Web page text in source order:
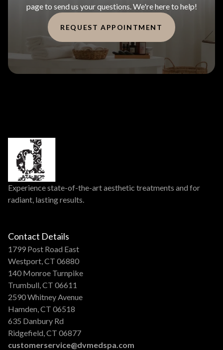
page to send us your questions. We're here to help!
REQUEST APPOINTMENT
Experience state-of-the-art aesthetic treatments and for
radiant, lasting results.
Contact Details
1799 Post Road East
Westport, CT 06880
140 Monroe Turnpike
Trumbull, CT 06611
2590 Whitney Avenue
Hamden, CT 06518
635 Danbury Rd
Ridgefield, CT 06877
customerservice@dvmedspa.com